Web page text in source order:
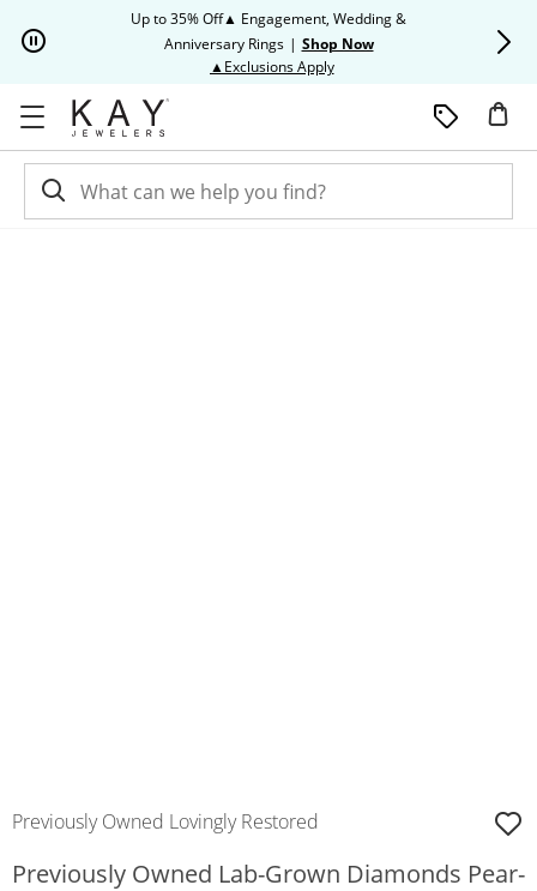
Up to 35% Off▲ Engagement, Wedding &
Anniversary Rings | Shop Now
▲Exclusions ApplyThis action will open modal
Previously Owned Lovingly Restored
Previously Owned Lab-Grown Diamonds Pear-